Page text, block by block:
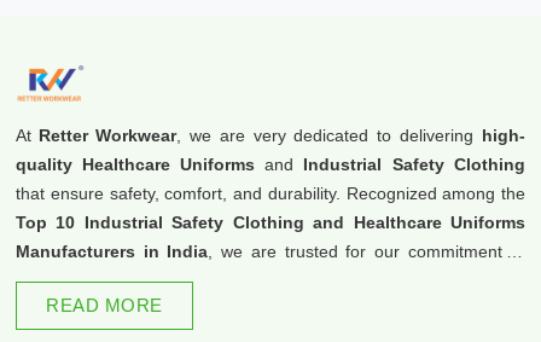
At Retter Workwear, we are very dedicated to delivering high-
quality Healthcare Uniforms and Industrial Safety Clothing
that ensure safety, comfort, and durability. Recognized among the
Top 10 Industrial Safety Clothing and Healthcare Uniforms
Manufacturers in India , we are trusted for our commitment to
excellence and innovation.
READ MORE